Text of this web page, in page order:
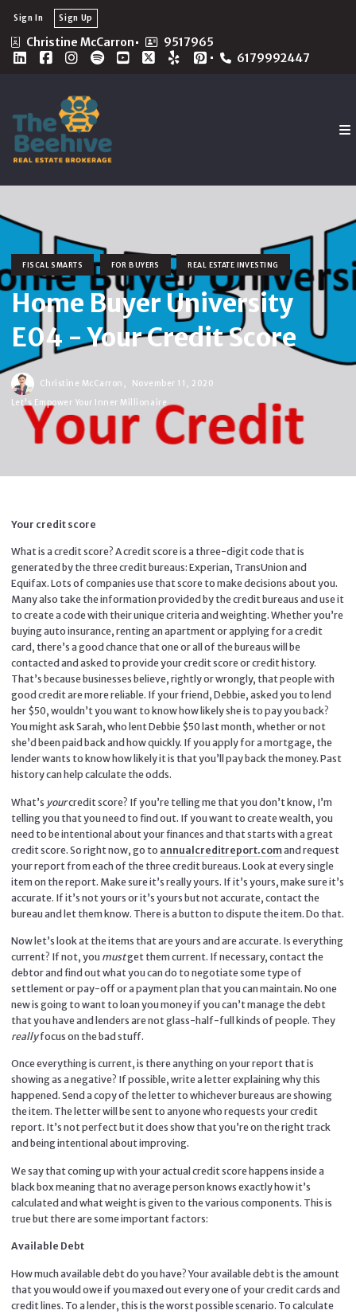
Christine McCarron
9517965
6179992447
Sign In Sign Up
FISCAL SMARTS FOR BUYERS REAL ESTATE INVESTING
Home Buyer University
E04 - Your Credit Score
Christine McCarron,
November 11, 2020
Let's Empower Your Inner Millionaire
Your credit score
What is a credit score? A credit score is a three-digit code that is
generated by the three credit bureaus: Experian, TransUnion and
Equifax. Lots of companies use that score to make decisions about you.
Many also take the information provided by the credit bureaus and use it
to create a code with their unique criteria and weighting. Whether you’re
buying auto insurance, renting an apartment or applying for a credit
card, there’s a good chance that one or all of the bureaus will be
contacted and asked to provide your credit score or credit history.
That’s because businesses believe, rightly or wrongly, that people with
good credit are more reliable. If your friend, Debbie, asked you to lend
her $50, wouldn’t you want to know how likely she is to pay you back?
You might ask Sarah, who lent Debbie $50 last month, whether or not
she’d been paid back and how quickly. If you apply for a mortgage, the
lender wants to know how likely it is that you’ll pay back the money. Past
history can help calculate the odds.
What’s yourcredit score? If you’re telling me that you don’t know, I’m
telling you that you need to find out. If you want to create wealth, you
need to be intentional about your finances and that starts with a great
credit score. So right now, go to annualcreditreport.comand request
your report from each of the three credit bureaus. Look at every single
item on the report. Make sure it’s really yours. If it’s yours, make sure it’s
accurate. If it’s not yours or it’s yours but not accurate, contact the
bureau and let them know. There is a button to dispute the item. Do that.
Now let’s look at the items that are yours and are accurate. Is everything
current? If not, you mustget them current. If necessary, contact the
debtor and find out what you can do to negotiate some type of
settlement or pay-off or a payment plan that you can maintain. No one
new is going to want to loan you money if you can’t manage the debt
that you have and lenders are not glass-half-full kinds of people. They
reallyfocus on the bad stuff.
Once everything is current, is there anything on your report that is
showing as a negative? If possible, write a letter explaining why this
happened. Send a copy of the letter to whichever bureaus are showing
the item. The letter will be sent to anyone who requests your credit
report. It’s not perfect but it does show that you’re on the right track
and being intentional about improving.
We say that coming up with your actual credit score happens inside a
black box meaning that no average person knows exactly how it’s
calculated and what weight is given to the various components. This is
true but there are some important factors:
Available Debt
How much available debt do you have? Your available debt is the amount
that you would owe if you maxed out every one of your credit cards and
credit lines. To a lender, this is the worst possible scenario. To calculate